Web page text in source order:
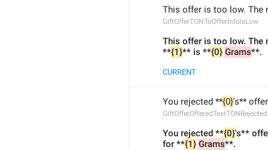
This offer is too low. The
GiftOfferTONToOfferInfoIsLow
This offer is too low. The
**{1}** is **{0} Grams**.
CURRENT
You rejected **{0}'s**
You rejected **{0}'s**
for **{1} Grams**.